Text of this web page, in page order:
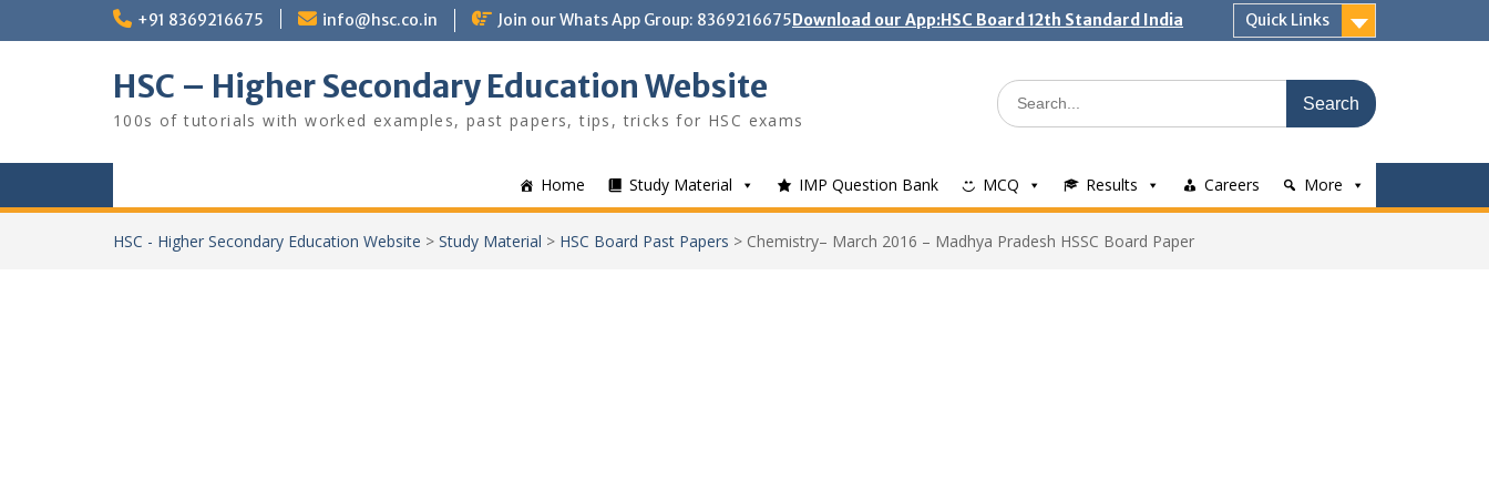
+91 8369216675 info@hsc.co.in Join our Whats App Group: 8369216675Download our App:HSC Board 12th Standard India Quick Links
HSC – Higher Secondary Education Website
100s of tutorials with worked examples, past papers, tips, tricks for HSC exams
Search
for:
Home Study Material IMP Question Bank MCQ Results Careers More
HSC - Higher Secondary Education Website > Study Material > HSC Board Past Papers > Chemistry– March 2016 – Madhya Pradesh HSSC Board Paper